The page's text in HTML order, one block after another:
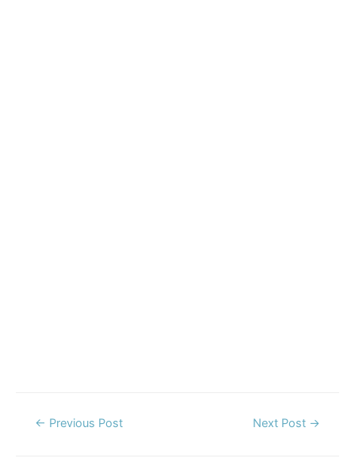
Post
← Previous Post Next Post →